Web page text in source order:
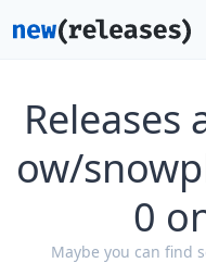
Releases
ow/
0
Maybe you can find